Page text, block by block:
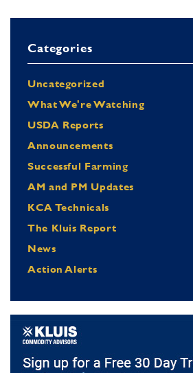
Categories
Uncategorized
What We're Watching
USDA Reports
Announcements
Successful Farming
AM and PM Updates
KCA Technicals
The Kluis Report
News
Action Alerts